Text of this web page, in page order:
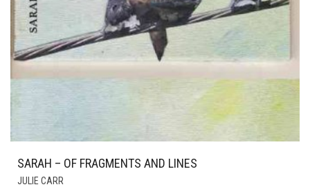
SARAH – OF FRAGMENTS AND LINES
JULIE CARR